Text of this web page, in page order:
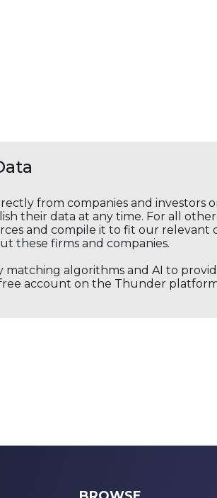
from companies and investors
their data at any time. For all
and compile it to fit our relevant
these firms and companies.
matching algorithms and AI to
account on the Thunder